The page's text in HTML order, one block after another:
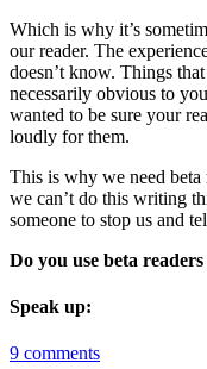
Which is why it’s
our reader. The
doesn’t know. Things
necessarily obvious to
wanted to be sure your
loudly for them.
This is why we need
we can’t do this writing
someone to stop us and
Do you use beta
Speak up:
9 comments